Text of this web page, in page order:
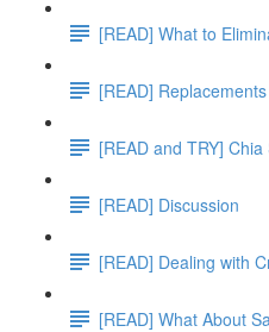
[READ] What to
[READ]
[READ and TRY]
[READ] Discussion
[READ] Dealing with
[READ] What About